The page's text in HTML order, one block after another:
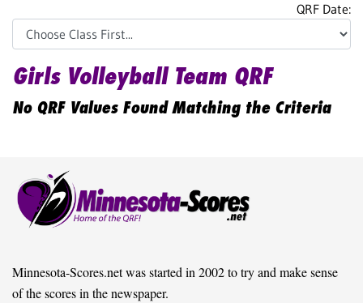
QRF Date:
Girls Volleyball Team QRF
No QRF Values Found Matching the Criteria
Minnesota-Scores.net was started in 2002 to try and make sense
of the scores in the newspaper.